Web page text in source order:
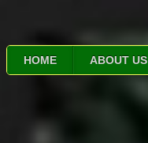
HOME ABOUT US